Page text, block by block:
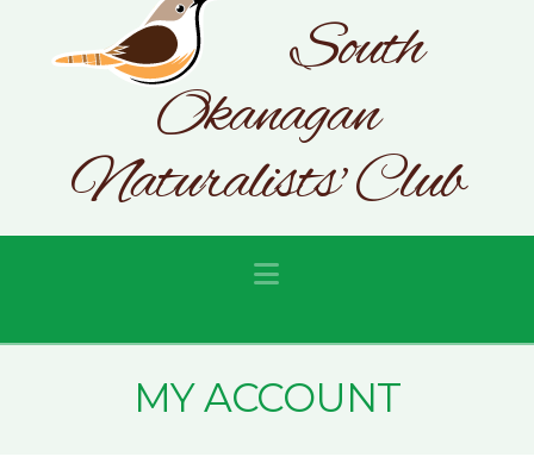
CLARKIA PULCHELLA
PHOTOGRAPHY BY GLENDA ROSS
JULY 19, 2026
South
Okanagan
Naturalists' Club
Navigation
MY ACCOUNT